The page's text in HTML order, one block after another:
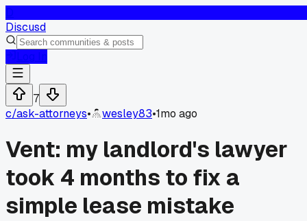
Discusd
7
c/ask-attorneys• wesley83•1mo ago
Vent: my landlord's lawyer
took 4 months to fix a
simple lease mistake